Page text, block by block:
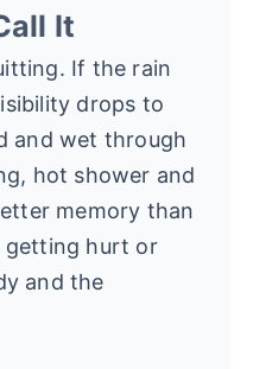
It
If the rain
drops to
and wet through
hot shower and
memory than
getting hurt or
and the